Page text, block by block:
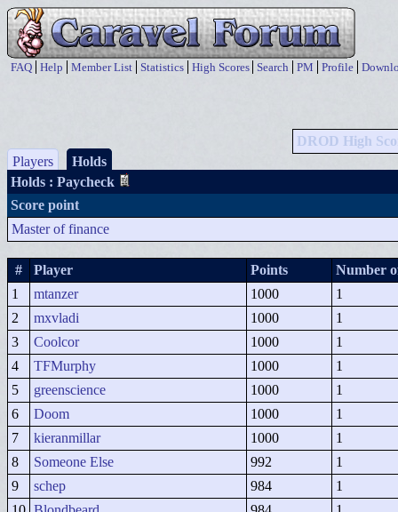
FAQ Help Member List Statistics High Scores Search PM Profile
DROD High
Players
Holds
Holds : Paycheck
Score point
Master of finance
# Player Points
Number
1
mtanzer 1000
1
2
mxvladi 1000
1
3
Coolcor 1000
1
4
TFMurphy 1000
1
5
greenscience 1000
1
6
Doom 1000
1
7
kieranmillar 1000
1
8
Someone Else 992
1
9
schep 984
1